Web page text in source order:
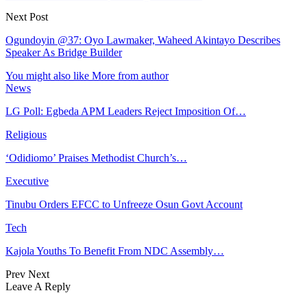
Next Post
Ogundoyin @37: Oyo Lawmaker, Waheed Akintayo Describes
Speaker As Bridge Builder
You might also like More from author
News
LG Poll: Egbeda APM Leaders Reject Imposition Of…
Religious
‘Odidiomo’ Praises Methodist Church’s…
Executive
Tinubu Orders EFCC to Unfreeze Osun Govt Account
Tech
Kajola Youths To Benefit From NDC Assembly…
Prev Next
Leave A Reply